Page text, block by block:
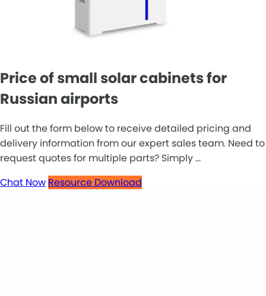
Price of small solar cabinets for
Russian airports
Fill out the form below to receive detailed pricing and
delivery information from our expert sales team. Need to
request quotes for multiple parts? Simply ...
Chat Now Resource Download